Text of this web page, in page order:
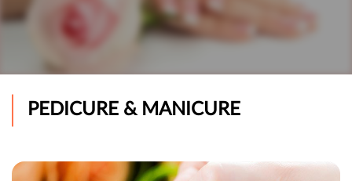
PEDICURE & MANICURE